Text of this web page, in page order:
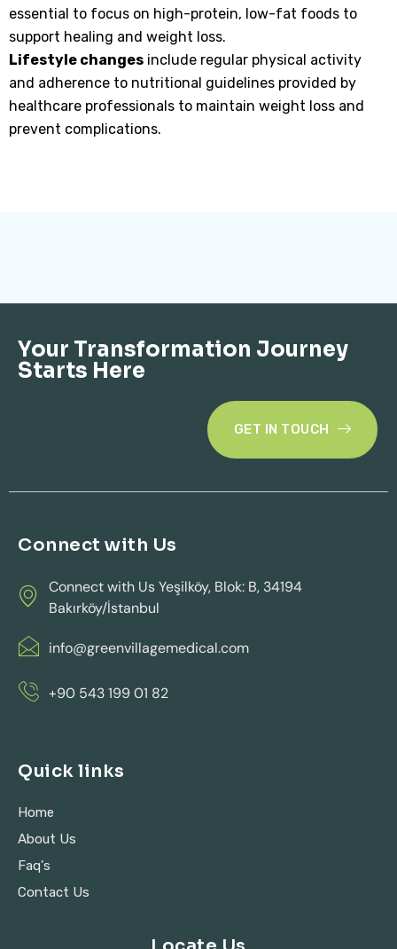
essential to focus on high-protein, low-fat foods to
support healing and weight loss.
Lifestyle changes include regular physical activity
and adherence to nutritional guidelines provided by
healthcare professionals to maintain weight loss and
prevent complications.
Your Transformation Journey
Starts Here
GET IN TOUCH
Connect with Us
Connect with Us Yeşilköy, Blok: B, 34194
Bakırköy/İstanbul
info@greenvillagemedical.com
+90 543 199 01 82
Quick links
Home
About Us
Faq's
Contact Us